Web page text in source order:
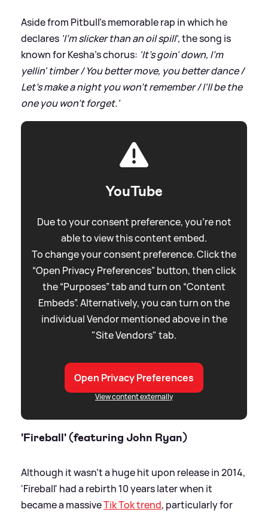
Aside from Pitbull's memorable rap in which he
declares 'I'm slicker than an oil spill', the song is
known for Kesha's chorus: 'It's goin' down, I'm
yellin' timber / You better move, you better dance /
Let's make a night you won't remember / I'll be the
one you won't forget.'
YouTube
Due to your consent preference, you're not
able to view this content embed.
To change your consent preference. Click the
“Open Privacy Preferences” button, then click
the “Purposes” tab and turn on “Content
Embeds”. Alternatively, you can turn on the
individual Vendor mentioned above in the
"Site Vendors" tab.
Open Privacy Preferences
View content externally
'Fireball' (featuring John Ryan)
Although it wasn't a huge hit upon release in 2014,
'Fireball' had a rebirth 10 years later when it
became a massiveTik Tok trend, particularly for